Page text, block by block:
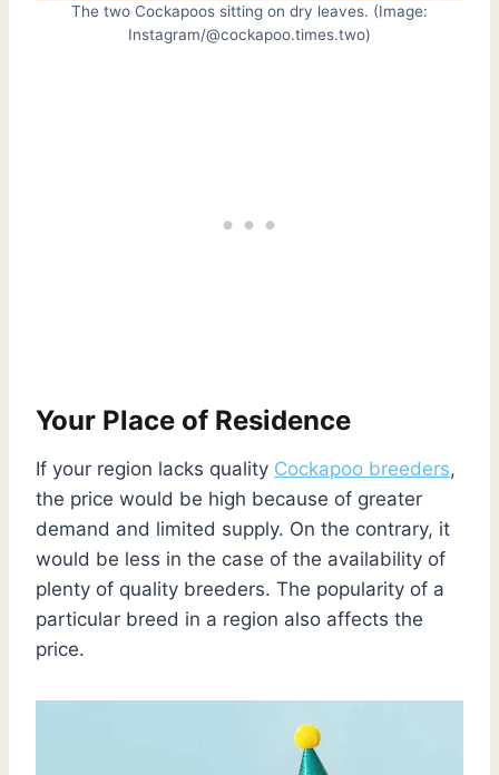
The two Cockapoos sitting on dry leaves. (Image:
Instagram/@cockapoo.times.two)
Your Place of Residence
If your region lacks quality Cockapoo breeders,
the price would be high because of greater
demand and limited supply. On the contrary, it
would be less in the case of the availability of
plenty of quality breeders. The popularity of a
particular breed in a region also affects the
price.